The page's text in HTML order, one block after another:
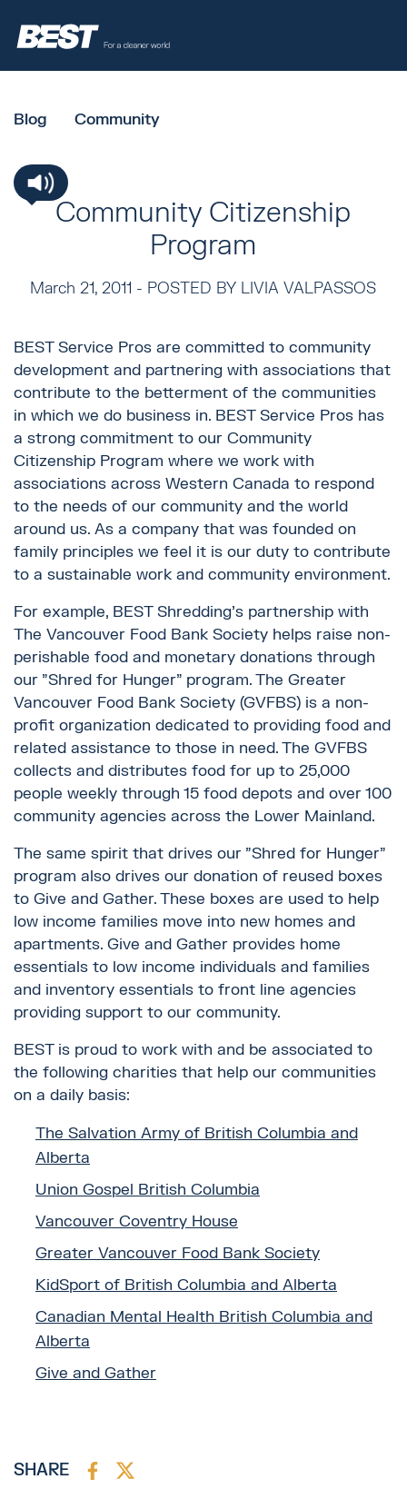
Blog Community
Community Citizenship
Program
March 21, 2011 - POSTED BY LIVIA VALPASSOS
BEST Service Pros are committed to community
development and partnering with associations that
contribute to the betterment of the communities
in which we do business in. BEST Service Pros has
a strong commitment to our Community
Citizenship Program where we work with
associations across Western Canada to respond
to the needs of our community and the world
around us. As a company that was founded on
family principles we feel it is our duty to contribute
to a sustainable work and community environment.
For example, BEST Shredding's partnership with
The Vancouver Food Bank Society helps raise non-
perishable food and monetary donations through
our "Shred for Hunger" program. The Greater
Vancouver Food Bank Society (GVFBS) is a non-
profit organization dedicated to providing food and
related assistance to those in need. The GVFBS
collects and distributes food for up to 25‚000
people weekly through 15 food depots and over 100
community agencies across the Lower Mainland.
The same spirit that drives our "Shred for Hunger"
program also drives our donation of reused boxes
to Give and Gather. These boxes are used to help
low income families move into new homes and
apartments. Give and Gather provides home
essentials to low income individuals and families
and inventory essentials to front line agencies
providing support to our community.
BEST is proud to work with and be associated to
the following charities that help our communities
on a daily basis:
The Salvation Army of British Columbia and
Alberta
Union Gospel British Columbia
Vancouver Coventry House
Greater Vancouver Food Bank Society
KidSport of British Columbia and Alberta
Canadian Mental Health British Columbia and
Alberta
Give and Gather
SHARE